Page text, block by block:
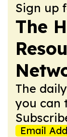
Sign up
The
The
you can
Email